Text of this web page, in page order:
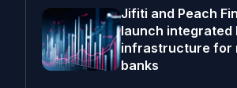
Jifiti and Peach
launch integrated
infrastructure for
banks